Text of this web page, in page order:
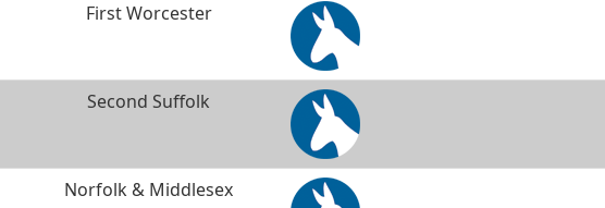
First Worcester
Second Suffolk
Norfolk & Middlesex